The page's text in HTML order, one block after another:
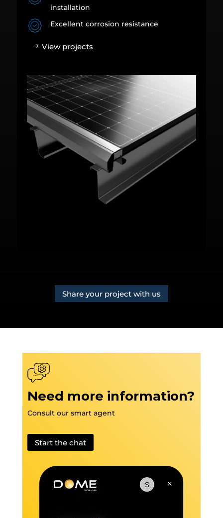
installation
Excellent corrosion resistance
View projects
Share your project with us
Need more information?
Consult our smart agent
Start the chat